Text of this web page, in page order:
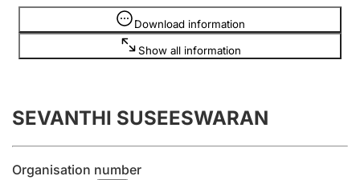
Register, change, close
Annual accounts
Submission and late filing penalty
Download information
Show all information
Information is hidden
SEVANTHI SUSEESWARAN
Organisation number